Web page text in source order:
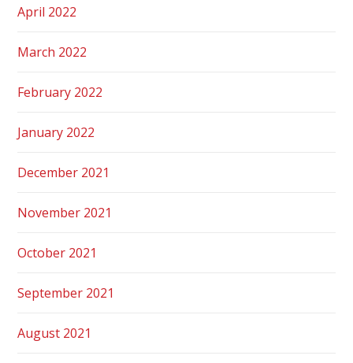
April 2022
March 2022
February 2022
January 2022
December 2021
November 2021
October 2021
September 2021
August 2021